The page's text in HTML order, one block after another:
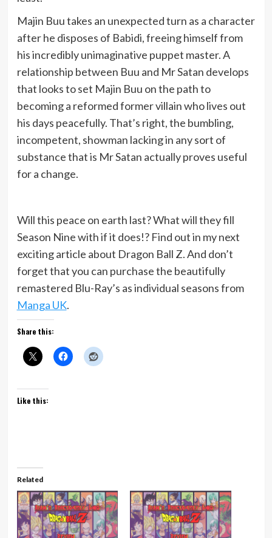
Majin Buu takes an unexpected turn as a character
after he disposes of Babidi, freeing himself from
his incredibly unimaginative puppet master. A
relationship between Buu and Mr Satan develops
that looks to set Majin Buu on the path to
becoming a reformed former villain who lives out
his days peacefully. That’s right, the bumbling,
incompetent, showman lacking in any sort of
substance that is Mr Satan actually proves useful
for a change.
Will this peace on earth last? What will they fill
Season Nine with if it does!? Find out in my next
exciting article about Dragon Ball Z. And don’t
forget that you can purchase the beautifully
remastered Blu-Ray’s as individual seasons from
Manga UK.
Share this:
Like this:
Related